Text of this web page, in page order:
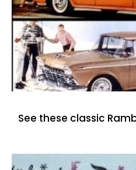
See these classic